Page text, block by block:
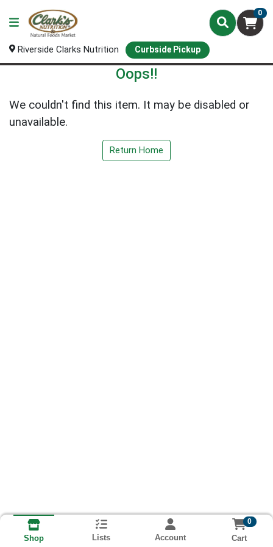
0
Riverside Clarks Nutrition Curbside Pickup
Oops!!
We couldn't find this item. It may be disabled or
unavailable.
Return Home
Shop Lists Account
0
Cart